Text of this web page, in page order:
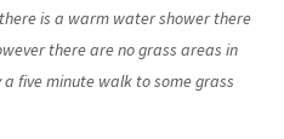
is a warm water shower there
there are no grass areas in
five minute walk to some grass